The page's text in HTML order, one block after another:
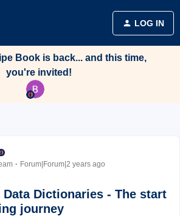
LOG IN
Book is back... and this time,
you're invited!
Forum|Forum|2 years ago
Data Dictionaries - The start
journey